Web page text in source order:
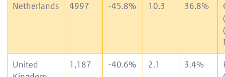
Netherlands 4997 -45.8% 10.3 36.8%
United
1,187 -40.6% 2.1 3.4%